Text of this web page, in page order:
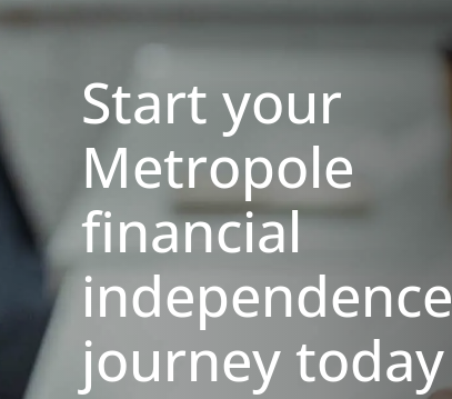
Start your
Metropole
financial
independence
journey today